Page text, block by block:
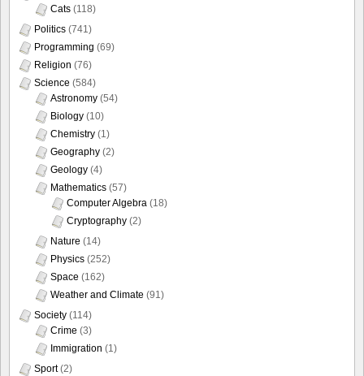
Cats (118)
Politics (741)
Programming (69)
Religion (76)
Science (584)
Astronomy (54)
Biology (10)
Chemistry (1)
Geography (2)
Geology (4)
Mathematics (57)
Computer Algebra (18)
Cryptography (2)
Nature (14)
Physics (252)
Space (162)
Weather and Climate (91)
Society (114)
Crime (3)
Immigration (1)
Sport(2)